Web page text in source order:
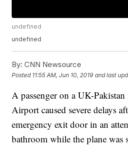
undefined
undefined
By: CNN Newsource
Posted 11:55 AM, Jun 10, 2019 and last
A passenger on a UK-
Airport caused severe delays
emergency exit door in an
bathroom while the plane